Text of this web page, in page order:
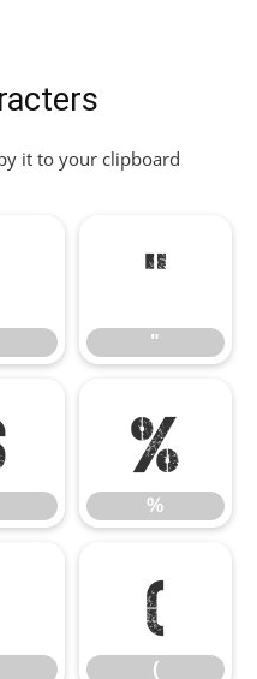
it to your clipboard
"
"
%
%
(
(